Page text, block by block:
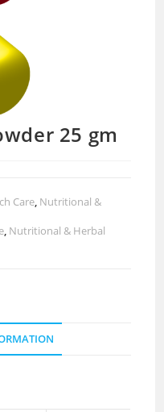
25 gm
Care Nutritional &
Nutritional & Herbal